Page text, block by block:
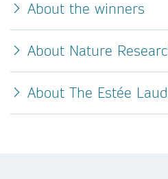
About the winners
About Nature
About The Estée